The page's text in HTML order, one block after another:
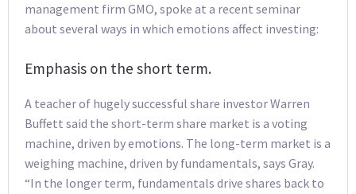
management firm GMO, spoke at a recent seminar
about several ways in which emotions affect investing:
Emphasis on the short term.
A teacher of hugely successful share investor Warren
Buffett said the short-term share market is a voting
machine, driven by emotions. The long-term market is a
weighing machine, driven by fundamentals, says Gray.
“In the longer term, fundamentals drive shares back to